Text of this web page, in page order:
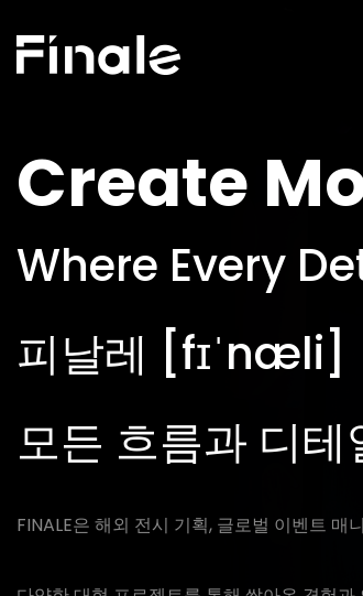
Create
Where Every
피날레 [fɪˈnæli]
모든 흐름과 디
FINALE은 해외 전시 기획, 글로벌 이벤트